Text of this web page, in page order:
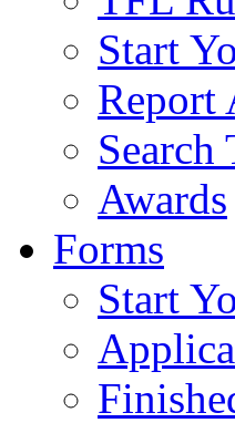
Start
Report
Search
Awards
Forms
Start